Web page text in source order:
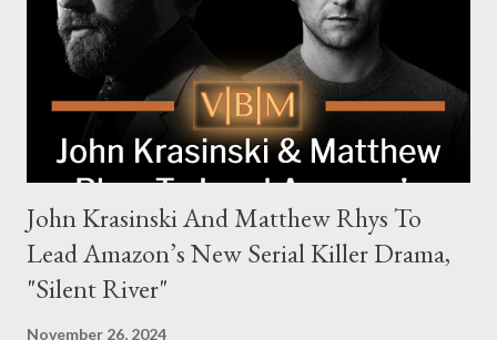
power, betrayal, and family loyalty. The Harrigans' reach extends
to every corner of the world, promising a story filled with
international intrigue and high-stakes conflicts. A T...
John Krasinski And Matthew Rhys To
Lead Amazon’s New Serial Killer Drama,
"Silent River"
November 26, 2024